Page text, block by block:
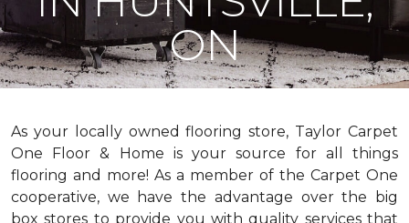
ON
As your locally owned flooring store, Taylor Carpet
One Floor & Home is your source for all things
flooring and more! As a member of the Carpet One
cooperative, we have the advantage over the big
box stores to provide you with quality services that